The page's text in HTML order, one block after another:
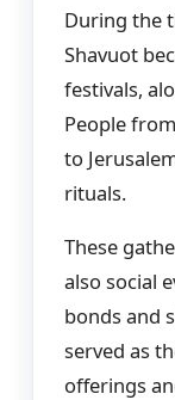
During the
Shavuot
festivals,
People
to
rituals.
These
also social
bonds and
served as
offerings